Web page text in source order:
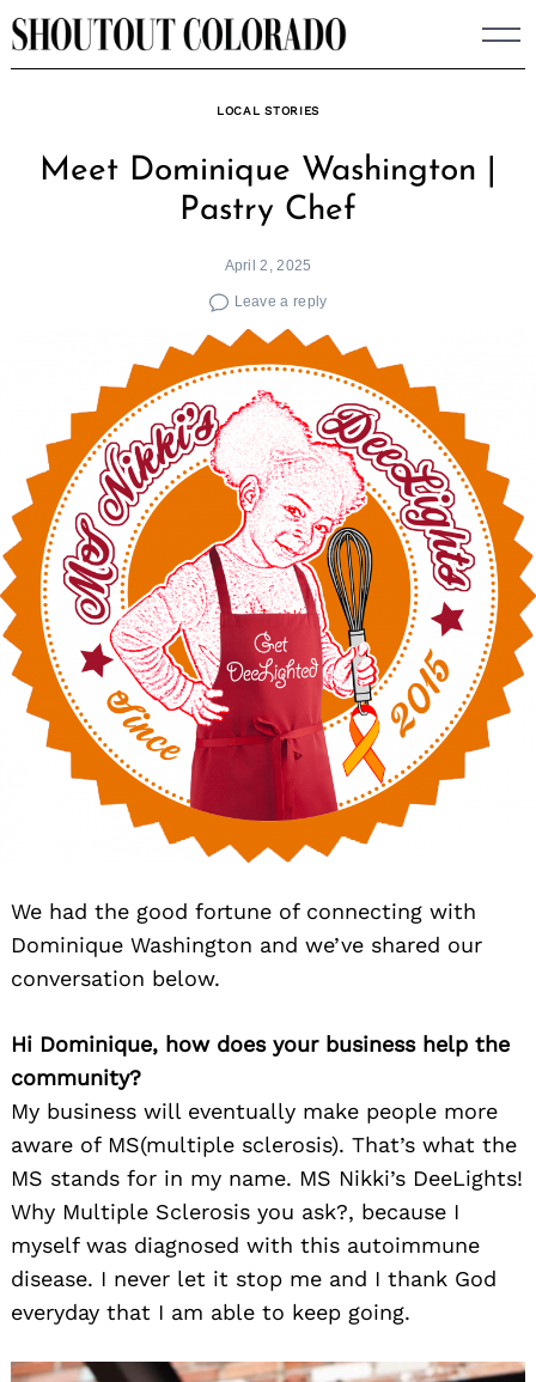
Skip
to
LOCAL STORIES
Meet Dominique Washington |
Pastry Chef
April 2, 2025
Leave a reply
We had the good fortune of connecting with
Dominique Washington and we’ve shared our
conversation below.
Hi Dominique, how does your business help the
community?
My business will eventually make people more
aware of MS(multiple sclerosis). That’s what the
MS stands for in my name. MS Nikki’s DeeLights!
Why Multiple Sclerosis you ask?, because I
myself was diagnosed with this autoimmune
disease. I never let it stop me and I thank God
everyday that I am able to keep going.